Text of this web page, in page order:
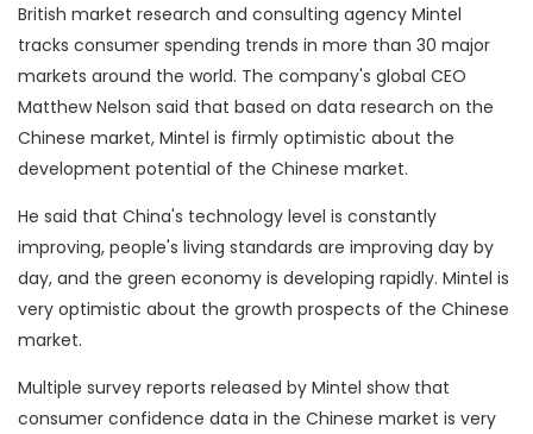
British market research and consulting agency Mintel
tracks consumer spending trends in more than 30 major
markets around the world. The company's global CEO
Matthew Nelson said that based on data research on the
Chinese market, Mintel is firmly optimistic about the
development potential of the Chinese market.
He said that China's technology level is constantly
improving, people's living standards are improving day by
day, and the green economy is developing rapidly. Mintel is
very optimistic about the growth prospects of the Chinese
market.
Multiple survey reports released by Mintel show that
consumer confidence data in the Chinese market is very